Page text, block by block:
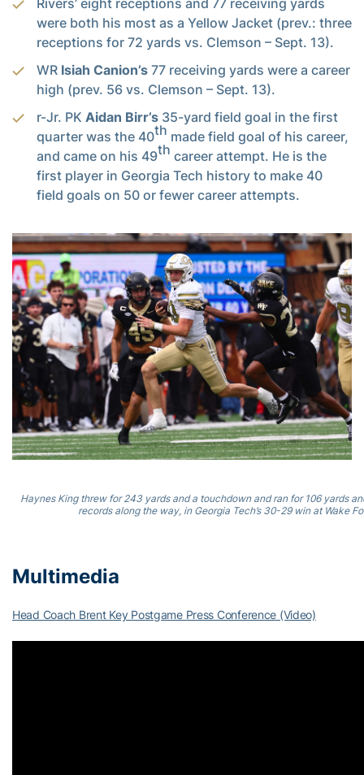
were both his most as a Yellow Jacket (prev.: three
receptions for 72 yards vs. Clemson – Sept. 13).
WR Isiah Canion’s 77 receiving yards were a career
high (prev. 56 vs. Clemson – Sept. 13).
r-Jr. PK Aidan Birr’s 35-yard field goal in the first
quarter was the 40th made field goal of his career,
and came on his 49th career attempt. He is the
first player in Georgia Tech history to make 40
field goals on 50 or fewer career attempts.
Haynes King threw for 243 yards and a touchdown and ran for 106 yards
records along the way, in Georgia Tech’s 30-29 win at Wake
Multimedia
Head Coach Brent Key Postgame Press Conference (Video)